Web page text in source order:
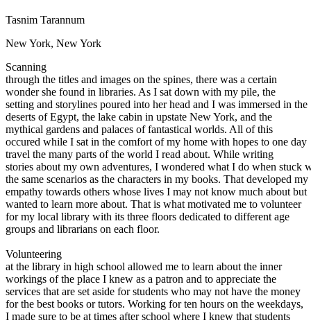
Defensive Driving Courses
Back
AZArizona
CA California Lower insurance
NV Nevada Lower insurance
NJ New Jersey Lower insurance
View all 50 states
Driving School
Back
Driving School California
Driving School Georgia
Permit Tests
OH Ohio Pass your test
CA California Pass your test
GA Georgia Pass your test
NV Nevada Pass your test
PA Pennsylvania Pass your test
View all 50 states
Tasnim Tarannum
New York, New York
Scanning
through the titles and images on the spines, there was a certain
wonder she found in libraries. As I sat down with my pile, the
setting and storylines poured into her head and I was immersed in the
deserts of Egypt, the lake cabin in upstate New York, and the
mythical gardens and palaces of fantastical worlds. All of this
occured while I sat in the comfort of my home with hopes to one day
travel the many parts of the world I read about. While writing
stories about my own adventures, I wondered what I do when stuck
the same scenarios as the characters in my books. That developed my
empathy towards others whose lives I may not know much about but
wanted to learn more about. That is what motivated me to volunteer
for my local library with its three floors dedicated to different age
groups and librarians on each floor.
Volunteering
at the library in high school allowed me to learn about the inner
workings of the place I knew as a patron and to appreciate the
services that are set aside for students who may not have the money
for the best books or tutors. Working for ten hours on the weekdays,
I made sure to be at times after school where I knew that students